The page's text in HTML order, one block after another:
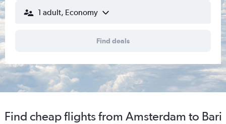
1 adult, Economy
Find deals
Find cheap flights from Amsterdam to Bari